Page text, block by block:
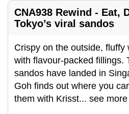
CNA938 Rewind - Eat,
Tokyo’s viral sandos
Crispy on the outside, fluffy
with flavour-packed fillings.
sandos have landed in
Goh finds out where you
them with Krisst... see more
but
still
issues?
Contact
us